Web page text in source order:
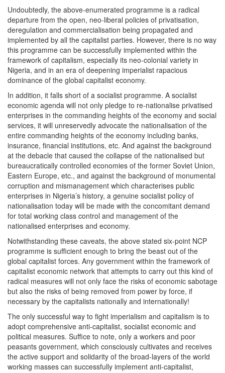
Undoubtedly, the above-enumerated programme is a radical
departure from the open, neo-liberal policies of privatisation,
deregulation and commercialisation being propagated and
implemented by all the capitalist parties. However, there is no way
this programme can be successfully implemented within the
framework of capitalism, especially its neo-colonial variety in
Nigeria, and in an era of deepening imperialist rapacious
dominance of the global capitalist economy.
In addition, it falls short of a socialist programme. A socialist
economic agenda will not only pledge to re-nationalise privatised
enterprises in the commanding heights of the economy and social
services, it will unreservedly advocate the nationalisation of the
entire commanding heights of the economy including banks,
insurance, financial institutions, etc. And against the background
at the debacle that caused the collapse of the nationalised but
bureaucratically controlled economies of the former Soviet Union,
Eastern Europe, etc., and against the background of monumental
corruption and mismanagement which characterises public
enterprises in Nigeria’s history, a genuine socialist policy of
nationalisation today will be made with the concomitant demand
for total working class control and management of the
nationalised enterprises and economy.
Notwithstanding these caveats, the above stated six-point NCP
programme is sufficient enough to bring the beast out of the
global capitalist forces. Any government within the framework of
capitalist economic network that attempts to carry out this kind of
radical measures will not only face the risks of economic sabotage
but also the risks of being removed from power by force, if
necessary by the capitalists nationally and internationally!
The only successful way to fight imperialism and capitalism is to
adopt comprehensive anti-capitalist, socialist economic and
political measures. Suffice to note, only a workers and poor
peasants government, which consciously cultivates and receives
the active support and solidarity of the broad-layers of the world
working masses can successfully implement anti-capitalist,